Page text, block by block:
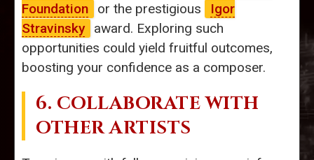
Foundation
or the prestigious
Igor
Stravinsky
award. Exploring such
opportunities could yield fruitful outcomes,
boosting your confidence as a composer.
6. COLLABORATE WITH
OTHER ARTISTS